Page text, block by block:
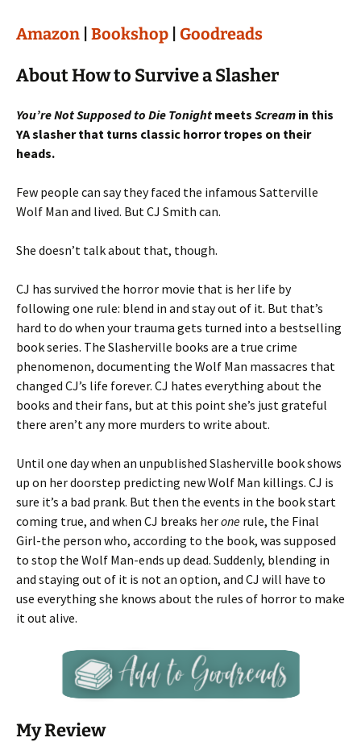
Amazon Bookshop Goodreads
About How to Survive a Slasher
You’re Not Supposed to Die Tonight meets Scream in this
YA slasher that turns classic horror tropes on their
heads.
Few people can say they faced the infamous Satterville
Wolf Man and lived. But CJ Smith can.
She doesn’t talk about that, though.
CJ has survived the horror movie that is her life by
following one rule: blend in and stay out of it. But that’s
hard to do when your trauma gets turned into a bestselling
book series. The Slasherville books are a true crime
phenomenon, documenting the Wolf Man massacres that
changed CJ’s life forever. CJ hates everything about the
books and their fans, but at this point she’s just grateful
there aren’t any more murders to write about.
Until one day when an unpublished Slasherville book shows
up on her doorstep predicting new Wolf Man killings. CJ is
sure it’s a bad prank. But then the events in the book start
coming true, and when CJ breaks herone rule, the Final
Girl-the person who, according to the book, was supposed
to stop the Wolf Man-ends up dead. Suddenly, blending in
and staying out of it is not an option, and CJ will have to
use everything she knows about the rules of horror to make
it out alive.
My Review